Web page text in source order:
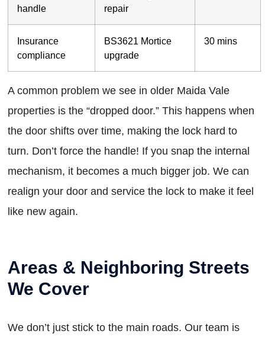
handle
repair
Insurance
compliance
BS3621 Mortice
upgrade
30 mins
A common problem we see in older Maida Vale
properties is the “dropped door.” This happens when
the door shifts over time, making the lock hard to
turn. Don’t force the handle! If you snap the internal
mechanism, it becomes a much bigger job. We can
realign your door and service the lock to make it feel
like new again.
Areas & Neighboring Streets
We Cover
We don’t just stick to the main roads. Our team is